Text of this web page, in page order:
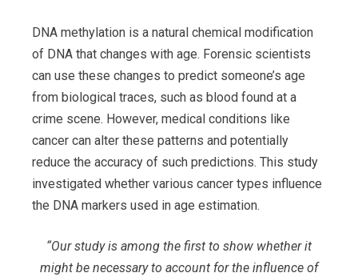
DNA methylation is a natural chemical modification
of DNA that changes with age. Forensic scientists
can use these changes to predict someone’s age
from biological traces, such as blood found at a
crime scene. However, medical conditions like
cancer can alter these patterns and potentially
reduce the accuracy of such predictions. This study
investigated whether various cancer types influence
the DNA markers used in age estimation.
“Our study is among the first to show whether it
might be necessary to account for the influence of